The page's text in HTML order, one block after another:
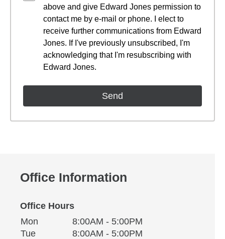
above and give Edward Jones permission to
contact me by e-mail or phone. I elect to
receive further communications from Edward
Jones. If I've previously unsubscribed, I'm
acknowledging that I'm resubscribing with
Edward Jones.
Office Information
Office Hours
Office Hours
Weekday Availability
Mon
8:00AM - 5:00PM
TueTuesday
8:00AM - 5:00PM